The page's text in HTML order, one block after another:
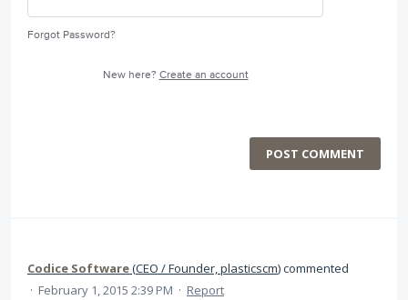
Forgot Password?
New here? Create an account
POST COMMENT
Codice Software(CEO / Founder, plasticscm)commented
· February 1, 2015 2:39 PM · Report